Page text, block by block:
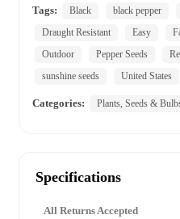
Tags:
Black black pepper
Draught Resistant
Easy
Outdoor
Pepper Seeds
sunshine seeds
United States
Categories: Plants, Seeds &
Specifications
All Returns Accepted